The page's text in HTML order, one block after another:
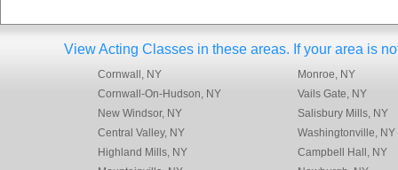
View Acting Classes in these areas. If your area is
Cornwall, NY
Cornwall-On-Hudson, NY
New Windsor, NY
Central Valley, NY
Highland Mills, NY
Monroe, NY
Vails Gate, NY
Salisbury Mills, NY
Washingtonville, NY
Campbell Hall, NY